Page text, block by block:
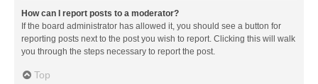
How can I report posts to a moderator?
If the board administrator has allowed it, you should see a button for
reporting posts next to the post you wish to report. Clicking this will walk
you through the steps necessary to report the post.
Top